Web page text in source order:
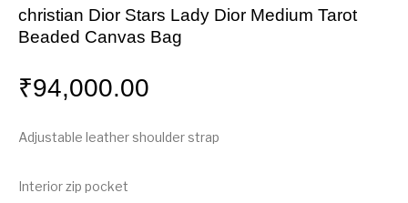
christian Dior Stars Lady Dior Medium Tarot
Beaded Canvas Bag
₹94,000.00
Adjustable leather shoulder strap
Interior zip pocket